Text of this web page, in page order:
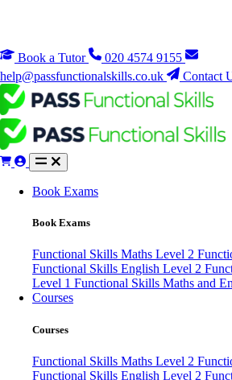
Book a Tutor
020 4574 9155
help@passfunctionalskills.co.uk
Contact
Book Exams
Book Exams
Functional Skills Maths Level 2
Functional Skills English Level 2
Level 1 Functional Skills Maths and
Courses
Courses
Functional Skills Maths Level 2
Functional Skills English Level 2